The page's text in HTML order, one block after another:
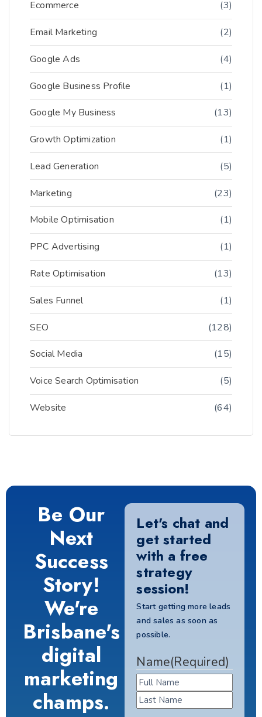
Ecommerce (3)
Email Marketing (2)
Google Ads (4)
Google Business Profile (1)
Google My Business (13)
Growth Optimization (1)
Lead Generation (5)
Marketing (23)
Mobile Optimisation (1)
PPC Advertising (1)
Rate Optimisation (13)
Sales Funnel (1)
SEO (128)
Social Media (15)
Voice Search Optimisation (5)
Website (64)
Be Our
Next
Success
Story!
We're
Brisbane's
digital
marketing
champs.
Let's chat and
get started
with a free
strategy
session!
Start getting more leads
and sales as soon as
possible.
Name(Required)